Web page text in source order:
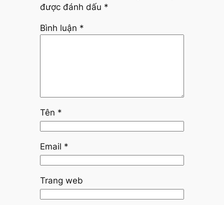
được đánh dấu *
Bình luận *
Tên *
Email *
Trang web